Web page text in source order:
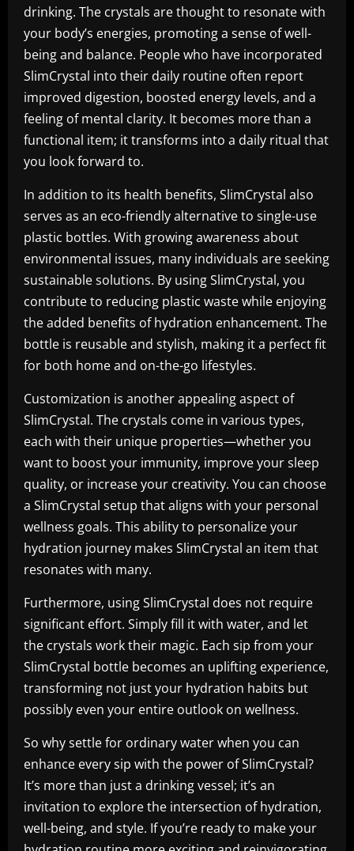
drinking. The crystals are thought to resonate with
your body’s energies, promoting a sense of well-
being and balance. People who have incorporated
SlimCrystal into their daily routine often report
improved digestion, boosted energy levels, and a
feeling of mental clarity. It becomes more than a
functional item; it transforms into a daily ritual that
you look forward to.
In addition to its health benefits, SlimCrystal also
serves as an eco-friendly alternative to single-use
plastic bottles. With growing awareness about
environmental issues, many individuals are seeking
sustainable solutions. By using SlimCrystal, you
contribute to reducing plastic waste while enjoying
the added benefits of hydration enhancement. The
bottle is reusable and stylish, making it a perfect fit
for both home and on-the-go lifestyles.
Customization is another appealing aspect of
SlimCrystal. The crystals come in various types,
each with their unique properties—whether you
want to boost your immunity, improve your sleep
quality, or increase your creativity. You can choose
a SlimCrystal setup that aligns with your personal
wellness goals. This ability to personalize your
hydration journey makes SlimCrystal an item that
resonates with many.
Furthermore, using SlimCrystal does not require
significant effort. Simply fill it with water, and let
the crystals work their magic. Each sip from your
SlimCrystal bottle becomes an uplifting experience,
transforming not just your hydration habits but
possibly even your entire outlook on wellness.
So why settle for ordinary water when you can
enhance every sip with the power of SlimCrystal?
It’s more than just a drinking vessel; it’s an
invitation to explore the intersection of hydration,
well-being, and style. If you’re ready to make your